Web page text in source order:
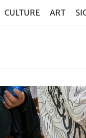
CULTURE ART